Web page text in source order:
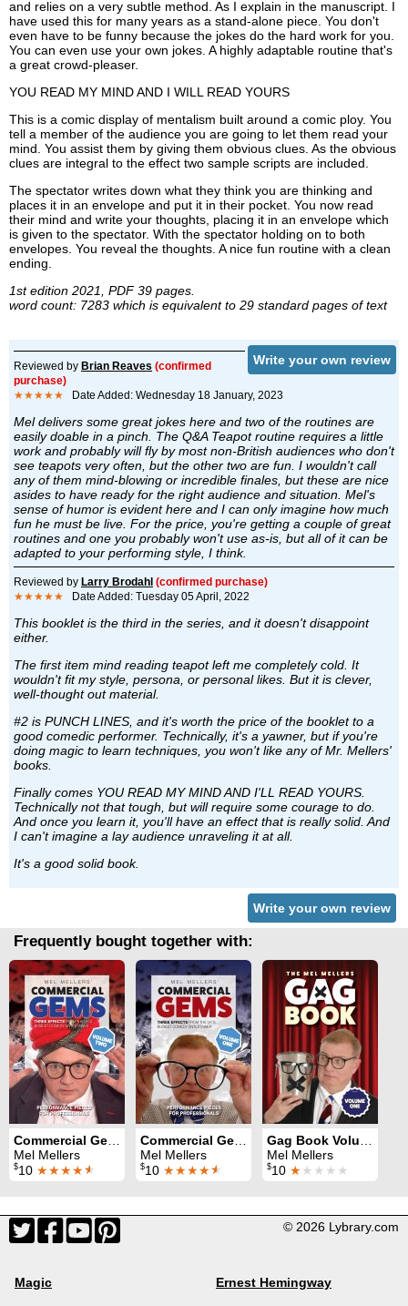
and relies on a very subtle method. As I explain in the manuscript. I
have used this for many years as a stand-alone piece. You don't
even have to be funny because the jokes do the hard work for you.
You can even use your own jokes. A highly adaptable routine that's
a great crowd-pleaser.
YOU READ MY MIND AND I WILL READ YOURS
This is a comic display of mentalism built around a comic ploy. You
tell a member of the audience you are going to let them read your
mind. You assist them by giving them obvious clues. As the obvious
clues are integral to the effect two sample scripts are included.
The spectator writes down what they think you are thinking and
places it in an envelope and put it in their pocket. You now read
their mind and write your thoughts, placing it in an envelope which
is given to the spectator. With the spectator holding on to both
envelopes. You reveal the thoughts. A nice fun routine with a clean
ending.
1st edition 2021, PDF 39 pages.
word count: 7283 which is equivalent to 29 standard pages of text
Write your own review
Reviewed by Brian Reaves (confirmed
purchase)
★★★★★ Date Added: Wednesday 18 January, 2023
Mel delivers some great jokes here and two of the routines are
easily doable in a pinch. The Q&A Teapot routine requires a little
work and probably will fly by most non-British audiences who don't
see teapots very often, but the other two are fun. I wouldn't call
any of them mind-blowing or incredible finales, but these are nice
asides to have ready for the right audience and situation. Mel's
sense of humor is evident here and I can only imagine how much
fun he must be live. For the price, you're getting a couple of great
routines and one you probably won't use as-is, but all of it can be
adapted to your performing style, I think.
Reviewed by Larry Brodahl (confirmed purchase)
★★★★★ Date Added: Tuesday 05 April, 2022
This booklet is the third in the series, and it doesn't disappoint
either.
The first item mind reading teapot left me completely cold. It
wouldn't fit my style, persona, or personal likes. But it is clever,
well-thought out material.
#2 is PUNCH LINES, and it's worth the price of the booklet to a
good comedic performer. Technically, it's a yawner, but if you're
doing magic to learn techniques, you won't like any of Mr. Mellers'
books.
Finally comes YOU READ MY MIND AND I'LL READ YOURS.
Technically not that tough, but will require some courage to do.
And once you learn it, you'll have an effect that is really solid. And
I can't imagine a lay audience unraveling it at all.
It's a good solid book.
Write your own review
Frequently bought together with:
Mel Mellers
$10 ★★★★★
Mel Mellers
$10 ★★★★★
Mel Mellers
$10 ★★★★★
© 2026 Lybrary.com
Magic Ernest Hemingway